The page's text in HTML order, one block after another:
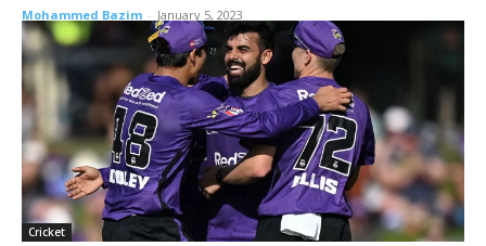
Mohammed Bazim - January 5, 2023
Cricket